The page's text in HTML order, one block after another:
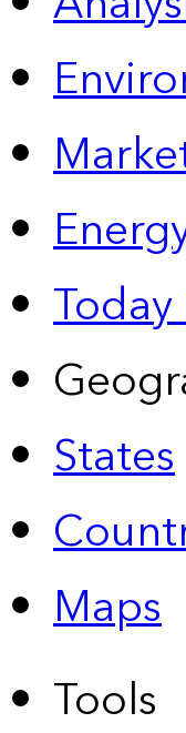
States
Maps
Tools